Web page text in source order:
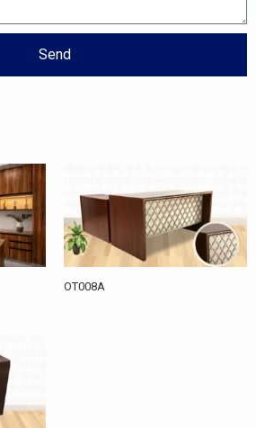
Send
OT008A